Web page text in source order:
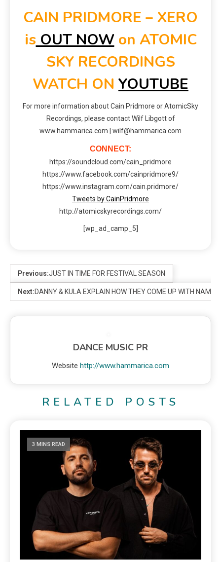
CAIN PRIDMORE – XERO
is OUT NOWon ATOMIC
SKY RECORDINGS
WATCH ON YOUTUBE
For more information about Cain Pridmore or AtomicSky
Recordings, please contact Wilf Libgott of
www.hammarica.com | wilf@hammarica.com
CONNECT:
https://soundcloud.com/cain_pridmore
https://www.facebook.com/cainpridmore9/
https://www.instagram.com/cain.pridmore/
Tweets by CainPridmore
http://atomicskyrecordings.com/
[wp_ad_camp_5]
Previous:JUST IN TIME FOR FESTIVAL SEASON
Next:DANNY & KULA EXPLAIN HOW THEY COME UP WITH
DANCE MUSIC PR
Website http://www.hammarica.com
RELATED POSTS
3 MINS READ